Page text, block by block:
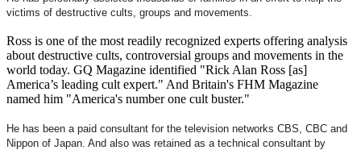
victims of destructive cults, groups and movements.
Ross is one of the most readily recognized experts offering analysis
about destructive cults, controversial groups and movements in the
world today. GQ Magazine identified "Rick Alan Ross [as]
America’s leading cult expert." And Britain's FHM Magazine
named him "America's number one cult buster."
He has been a paid consultant for the television networks CBS, CBC and
Nippon of Japan. And also was retained as a technical consultant by